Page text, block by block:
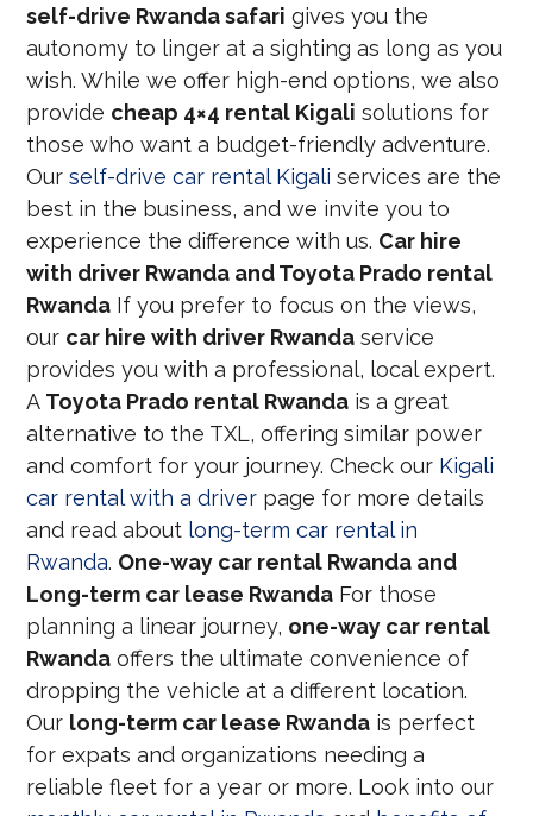
self-drive Rwanda safari gives you the
autonomy to linger at a sighting as long as you
wish. While we offer high-end options, we also
provide cheap 4×4 rental Kigali solutions for
those who want a budget-friendly adventure.
Ourself-drive car rental Kigali services are the
best in the business, and we invite you to
experience the difference with us. Car hire
with driver Rwanda and Toyota Prado rental
Rwanda If you prefer to focus on the views,
our car hire with driver Rwanda service
provides you with a professional, local expert.
A Toyota Prado rental Rwanda is a great
alternative to the TXL, offering similar power
and comfort for your journey. Check our Kigali
car rental with a driver page for more details
and read about long-term car rental in
Rwanda. One-way car rental Rwanda and
Long-term car lease Rwanda For those
planning a linear journey, one-way car rental
Rwanda offers the ultimate convenience of
dropping the vehicle at a different location.
Our long-term car lease Rwanda is perfect
for expats and organizations needing a
reliable fleet for a year or more. Look into our